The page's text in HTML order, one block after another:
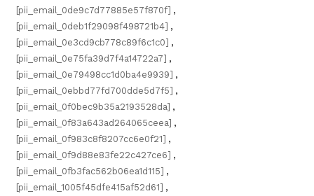
[pii_email_0de9c7d77885e57f870f] ,
[pii_email_0deb1f29098f498721b4] ,
[pii_email_0e3cd9cb778c89f6c1c0] ,
[pii_email_0e75fa39d7f4a14722a7] ,
[pii_email_0e79498cc1d0ba4e9939] ,
[pii_email_0ebbd77fd700dde5d7f5] ,
[pii_email_0f0bec9b35a2193528da] ,
[pii_email_0f83a643ad264065ceea] ,
[pii_email_0f983c8f8207cc6e0f21] ,
[pii_email_0f9d88e83fe22c427ce6] ,
[pii_email_0fb3fac562b06ea1d115] ,
[pii_email_1005f45dfe415af52d61] ,